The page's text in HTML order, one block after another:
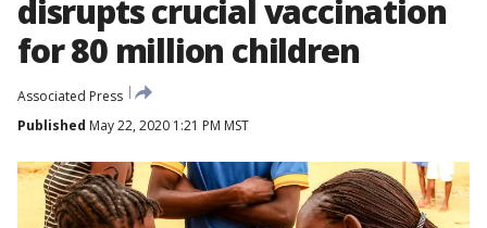
disrupts crucial vaccination
for 80 million children
Associated Press
Published May 22, 2020 1:21 PM MST